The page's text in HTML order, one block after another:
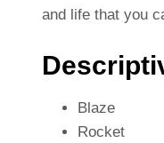
and life that you
Blaze
Rocket